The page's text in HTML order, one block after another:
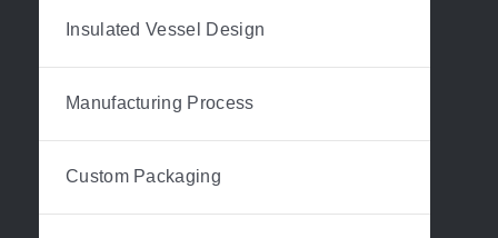
Insulated Vessel Design
Manufacturing Process
Custom Packaging